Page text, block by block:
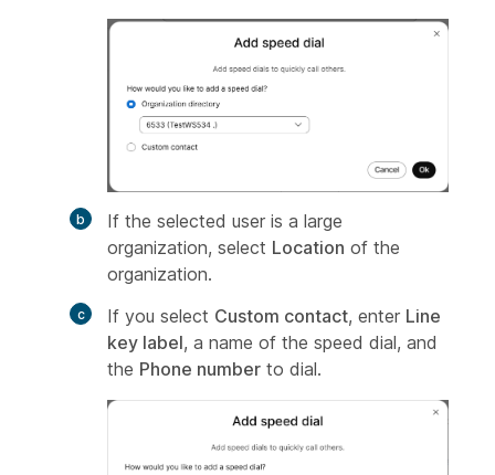
If the selected user is a large
organization, select Location of the
organization.
If you select Custom contact, enter Line
key label, a name of the speed dial, and
the Phone number to dial.